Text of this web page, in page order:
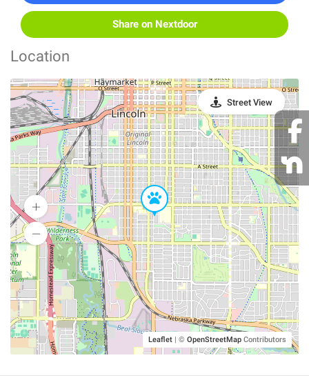
Share on Nextdoor
Location
Leaflet | © OpenStreetMap Contributors
Street View